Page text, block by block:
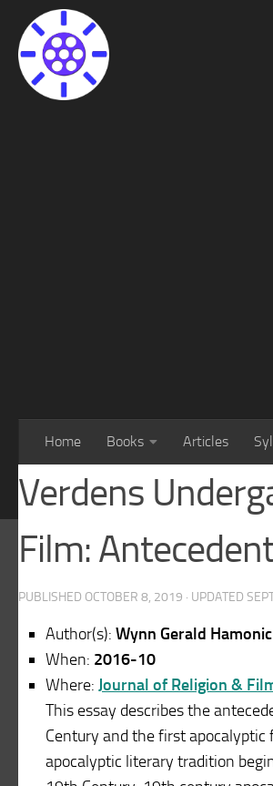
Home Books Articles
Verdens
Film:
PUBLISHED OCTOBER 8, 2019 · UPDATED
Author(s): Wynn Gerald Hamonic
When: 2016-10
Where: Journal of Religion &
This essay describes the
Century and the first apocalyptic
apocalyptic literary tradition